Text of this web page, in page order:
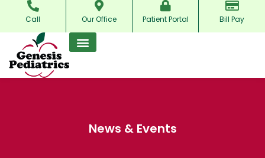
content
Call Our Office Patient Portal Bill Pay
News & Events